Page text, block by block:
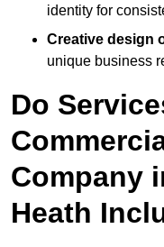
identity for
Creative design
unique business
Do
Company
Heath